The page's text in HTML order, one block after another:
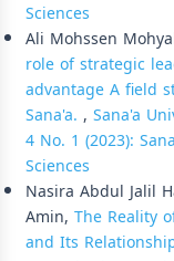
Sciences
Ali Mohssen
role of strategic
advantage A field
Sana'a. , Sana'a
4 No. 1 (2023):
Sciences
Nasira Abdul Jalil
Amin, The Reality
and Its